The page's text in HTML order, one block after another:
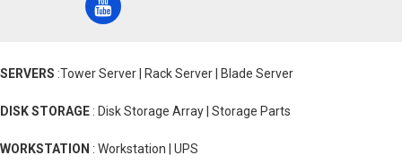
SERVERS :Tower Server | Rack Server | Blade Server
DISK STORAGE : Disk Storage Array | Storage Parts
WORKSTATION : Workstation | UPS